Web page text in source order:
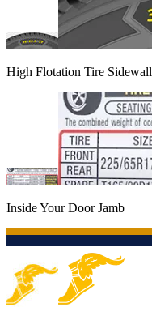
High Flotation Tire Sidewall
Inside Your Door Jamb